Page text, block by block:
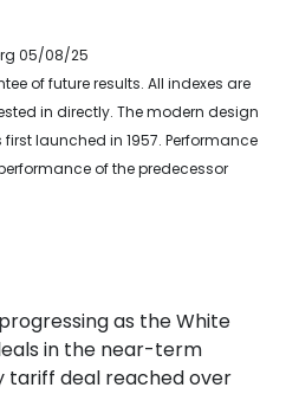
05/08/25
of future results. All indexes are
in directly. The modern design
launched in 1957. Performance
of the predecessor
as the White
in the near-term
tariff deal reached over